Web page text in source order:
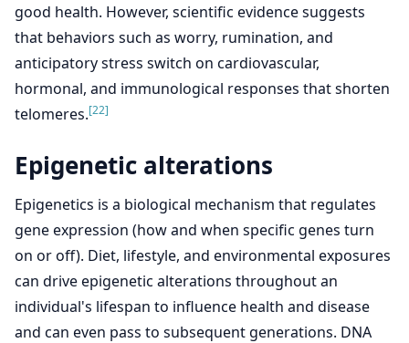
good health. However, scientific evidence suggests
that behaviors such as worry, rumination, and
anticipatory stress switch on cardiovascular,
hormonal, and immunological responses that shorten
telomeres.[22]
Epigenetic alterations
Epigenetics is a biological mechanism that regulates
gene expression (how and when specific genes turn
on or off). Diet, lifestyle, and environmental exposures
can drive epigenetic alterations throughout an
individual's lifespan to influence health and disease
and can even pass to subsequent generations. DNA